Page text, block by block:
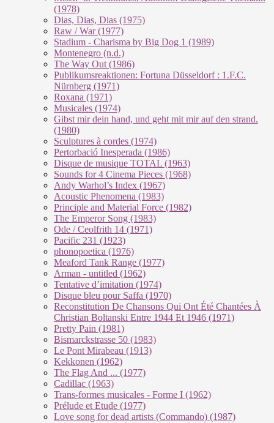
(1978)
Dias, Dias, Dias (1975)
Raw / War (1977)
Stadium - Charisma by Big Dog 1 (1989)
Montenegro (n.d.)
The Way Out (1986)
Publikumsreaktionen: Fortuna Düsseldorf : 1.F.C.
Nürnberg (1971)
Roxana (1971)
Musicales (1974)
Gibst mir dein hand, und geht mit mir auf den strand.
(1980)
Sculptures à cordes (1974)
Pertorbació Inesperada (1986)
Disque de musique TOTAL (1963)
Sounds for 4 Cinema Pieces (1968)
Andy Warhol’s Index (1967)
Acoustic Phenomena (1983)
Principle and Material Force (1982)
The Emperor Song (1983)
Ode / Ceolfrith 14 (1971)
Pacific 231 (1923)
phonopoetica (1976)
Meaford Tank Range (1977)
Arman - untitled (1962)
Tentative d’imitation (1974)
Disque bleu pour Saffa (1970)
Reconstitution De Chansons Qui Ont Été Chantées À
Christian Boltanski Entre 1944 Et 1946 (1971)
Pretty Pain (1981)
Bismarckstrasse 50 (1983)
Le Pont Mirabeau (1913)
Kekkonen (1962)
The Flag And ... (1977)
Cadillac (1963)
Trans-formes musicales - Forme I (1962)
Prélude et Etude (1977)
Love song for dead artists (Commando) (1987)